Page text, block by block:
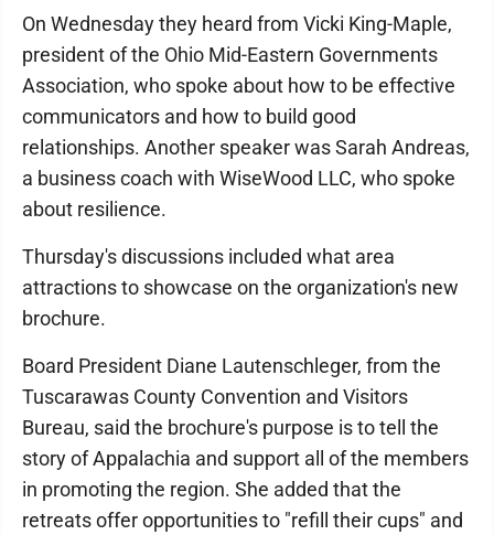
On Wednesday they heard from Vicki King-Maple,
president of the Ohio Mid-Eastern Governments
Association, who spoke about how to be effective
communicators and how to build good
relationships. Another speaker was Sarah Andreas,
a business coach with WiseWood LLC, who spoke
about resilience.
Thursday's discussions included what area
attractions to showcase on the organization's new
brochure.
Board President Diane Lautenschleger, from the
Tuscarawas County Convention and Visitors
Bureau, said the brochure's purpose is to tell the
story of Appalachia and support all of the members
in promoting the region. She added that the
retreats offer opportunities to "refill their cups" and